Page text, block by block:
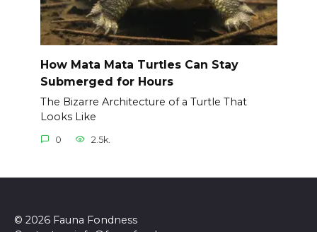
How Mata Mata Turtles Can Stay
Submerged for Hours
The Bizarre Architecture of a Turtle That
Looks Like
0 2.5k.
© 2026 Fauna Fondness